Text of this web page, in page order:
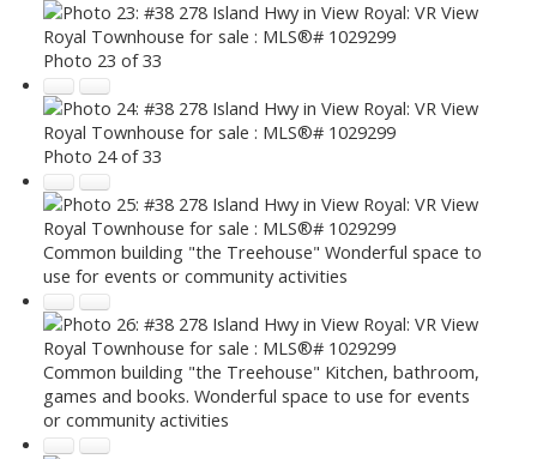
Photo 23 of 33
Photo 24 of 33
Common building "the Treehouse" Wonderful space to
use for events or community activities
Common building "the Treehouse" Kitchen, bathroom,
games and books. Wonderful space to use for events
or community activities